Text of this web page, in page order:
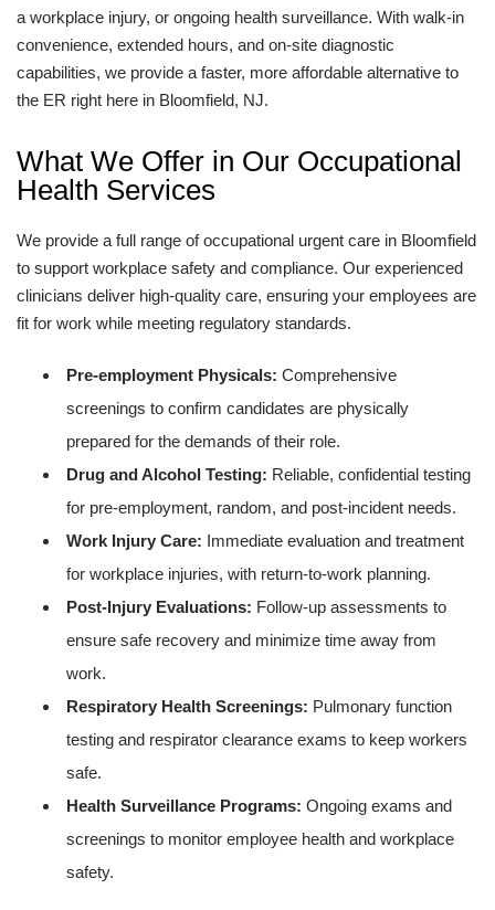
a workplace injury, or ongoing health surveillance. With walk-in
convenience, extended hours, and on-site diagnostic
capabilities, we provide a faster, more affordable alternative to
the ER right here in Bloomfield, NJ.
What We Offer in Our Occupational
Health Services
We provide a full range of occupational urgent care in Bloomfield
to support workplace safety and compliance. Our experienced
clinicians deliver high-quality care, ensuring your employees are
fit for work while meeting regulatory standards.
Pre-employment Physicals: Comprehensive
screenings to confirm candidates are physically
prepared for the demands of their role.
Drug and Alcohol Testing: Reliable, confidential testing
for pre-employment, random, and post-incident needs.
Work Injury Care: Immediate evaluation and treatment
for workplace injuries, with return-to-work planning.
Post-Injury Evaluations: Follow-up assessments to
ensure safe recovery and minimize time away from
work.
Respiratory Health Screenings: Pulmonary function
testing and respirator clearance exams to keep workers
safe.
Health Surveillance Programs: Ongoing exams and
screenings to monitor employee health and workplace
safety.